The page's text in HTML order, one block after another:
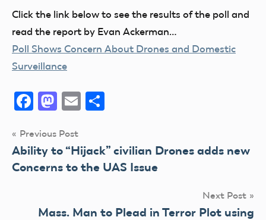
Click the link below to see the results of the poll and
read the report by Evan Ackerman…
Poll Shows Concern About Drones and Domestic
Surveillance
Facebook
Mastodon
Email
Post
navigation
Previous Post
Ability to “Hijack” civilian Drones adds new
Concerns to the UAS Issue
Next Post
Mass. Man to Plead in Terror Plot using